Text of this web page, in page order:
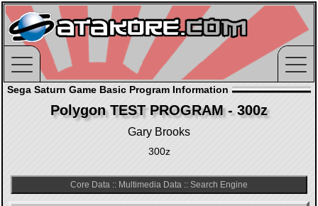
Sega Saturn Game Basic Program Information
Polygon TEST PROGRAM - 300z
Gary Brooks
300z
Core Data :: Multimedia Data :: Search Engine